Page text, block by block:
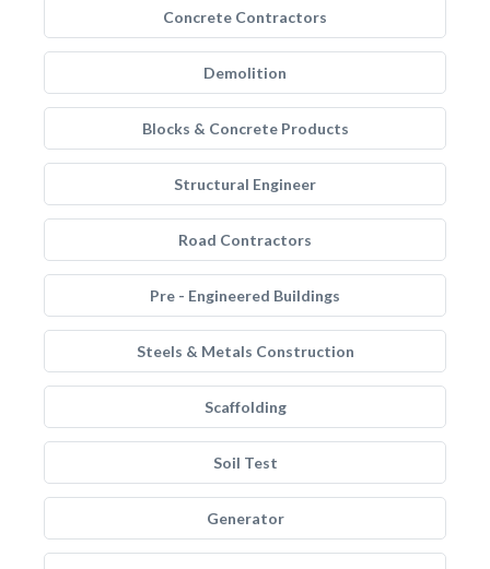
Concrete Contractors
Demolition
Blocks & Concrete Products
Structural Engineer
Road Contractors
Pre - Engineered Buildings
Steels & Metals Construction
Scaffolding
Soil Test
Generator